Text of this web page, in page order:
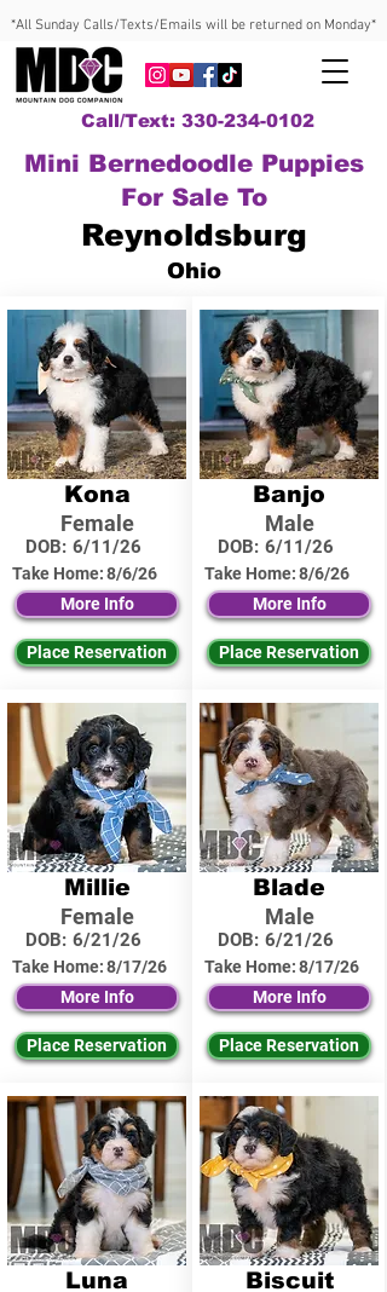
*All Sunday Calls/Texts/Emails will be returned on Monday*
Call/Text: 330-234-0102
Mini Bernedoodle Puppies
For Sale To
Reynoldsburg
Ohio
Kona
Female
DOB: 6/11/26
Take Home:8/6/26
More Info
Place Reservation
Millie
Female
DOB: 6/21/26
Take Home:8/17/26
More Info
Place Reservation
Luna
Banjo
Male
DOB: 6/11/26
Take Home:8/6/26
More Info
Place Reservation
Blade
Male
DOB: 6/21/26
Take Home:8/17/26
More Info
Place Reservation
Biscuit